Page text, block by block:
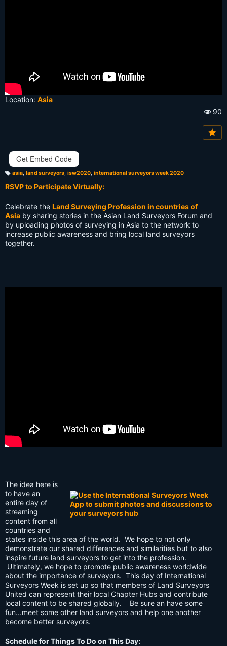
Location: Asia
e
w
s:
90
Get Embed Code
a
g
asia, land surveyors, isw2020, international surveyors week 2020
RSVP to Participate Virtually:
Celebrate the Land Surveying Profession in countries of
Asia by sharing stories in the Asian Land Surveyors Forum and
by uploading photos of surveying in Asia to the network to
increase public awareness and bring local land surveyors
together.
The idea here is
to have an
entire day of
streaming
content from all
countries and
states inside this area of the world. We hope to not only
demonstrate our shared differences and similarities but to also
inspire future land surveyors to get into the profession.
Ultimately, we hope to promote public awareness worldwide
about the importance of surveyors. This day of International
Surveyors Week is set up so that members of Land Surveyors
United can represent their local Chapter Hubs and contribute
local content to be shared globally. Be sure an have some
fun...meet some other land surveyors and help one another
become better surveyors.
Schedule for Things To Do on This Day: